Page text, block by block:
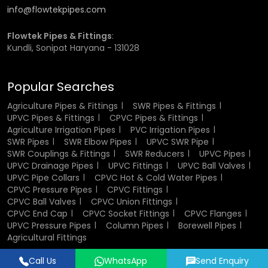
What to Keep in Mind when Choosing the Proper Pipe for
Your Application
method , make sure the compatibility between the
system type, such as drip, sprinkle etc.
Water Pressure -PVC will perform well in case of low-
pressure conditions.
Terrain: Flexible pipe is the ideal choice for rough or
uneven terrain.
Durability and Climate:
Use UV-protected pipes when
they will be exposed to the sun. If the pipe is buried in the
ground, decide on PVC pipe, which is cost-efficient.
Cost vs Longevity:
Learn to weigh the initial cost
against maintenance and longevity.
Why choose Flowtek as your first
choice?
info@flowtekpipes.com
Flowtek Pipes & Fittings:
Kundli, Sonipat Haryana - 131028
Popular Searches
Agriculture Pipes & Fittings
SWR Pipes & Fittings
UPVC Pipes & Fittings
CPVC Pipes & Fittings
Agriculture Irrigation Pipes
PVC Irrigation Pipes
SWR Pipes
SWR Elbow Pipes
UPVC SWR Pipe
SWR Couplings & Fittings
SWR Reducers
UPVC Pipes
UPVC Drainage Pipes
UPVC Fittings
UPVC Ball Valves
UPVC Pipe Collars
CPVC Hot & Cold Water Pipes
CPVC Pressure Pipes
CPVC Fittings
CPVC Ball Valves
CPVC Union Fittings
CPVC End Cap
CPVC Socket Fittings
CPVC Flanges
UPVC Pressure Pipes
Column Pipes
Borewell Pipes
Agricultural Fittings
Call Us WhatsApp Send Enquiry